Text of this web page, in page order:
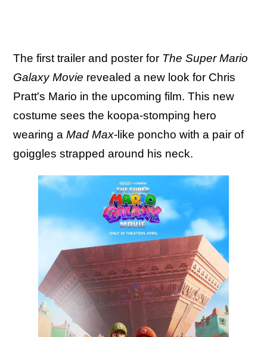
The first trailer and poster for The Super Mario
Galaxy Movie revealed a new look for Chris
Pratt's Mario in the upcoming film. This new
costume sees the koopa-stomping hero
wearing a Mad Max-like poncho with a pair of
goiggles strapped around his neck.